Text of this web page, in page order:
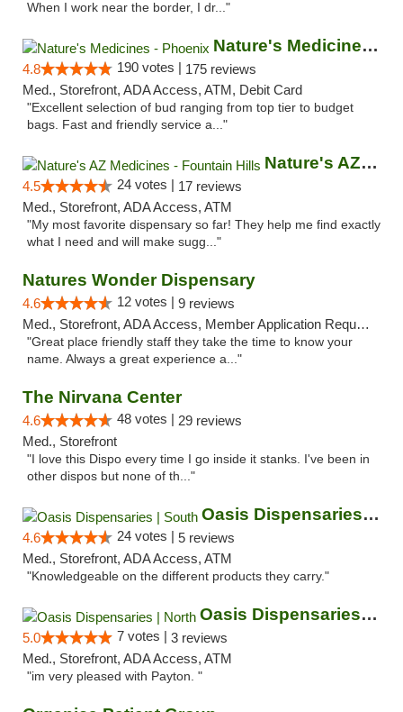
When I work near the border, I dr..."
Nature's Medicines - Phoenix
4.8 190 votes | 175 reviews
Med., Storefront, ADA Access, ATM, Debit Card
"Excellent selection of bud ranging from top tier to budget
bags. Fast and friendly service a..."
Nature's AZ Medicines - Fountain Hills
4.5 24 votes | 17 reviews
Med., Storefront, ADA Access, ATM
"My most favorite dispensary so far! They help me find exactly
what I need and will make sugg..."
Natures Wonder Dispensary
4.6 12 votes | 9 reviews
Med., Storefront, ADA Access, Member Application Required, ATM
"Great place friendly staff they take the time to know your
name. Always a great experience a..."
The Nirvana Center
4.6 48 votes | 29 reviews
Med., Storefront
"I love this Dispo every time I go inside it stanks. I've been in
other dispos but none of th..."
Oasis Dispensaries | South
4.6 24 votes | 5 reviews
Med., Storefront, ADA Access, ATM
"Knowledgeable on the different products they carry."
Oasis Dispensaries | North
5.0 7 votes | 3 reviews
Med., Storefront, ADA Access, ATM
"im very pleased with Payton. "